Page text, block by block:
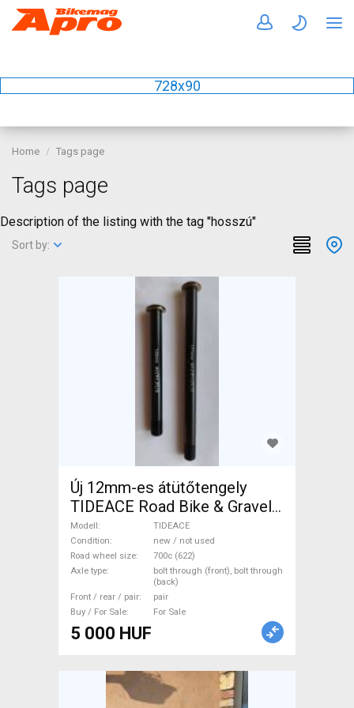
728x90
Home Tags page
Tags page
Description of the listing with the tag "hosszú"
Sort by:
Új 12mm-es átütőtengely
TIDEACE Road Bike & Gravel
Bike & Triathlon Bike
Component, Road Bike
Wheels / Tyres 700c (622)
new / not used For Sale
Modell
TIDEACE
Condition
new / not used
Road wheel size
700c (622)
Axle type
bolt through (front), bolt through
(back)
Front / rear / pair
pair
Buy / For Sale
For Sale
5 000 HUF